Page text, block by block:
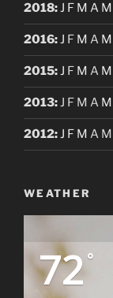
2018:J F M A M
2016:J F M A M
2015:J F M A M
2013:J F M A M
2012:J F M A M
WEATHER
72°